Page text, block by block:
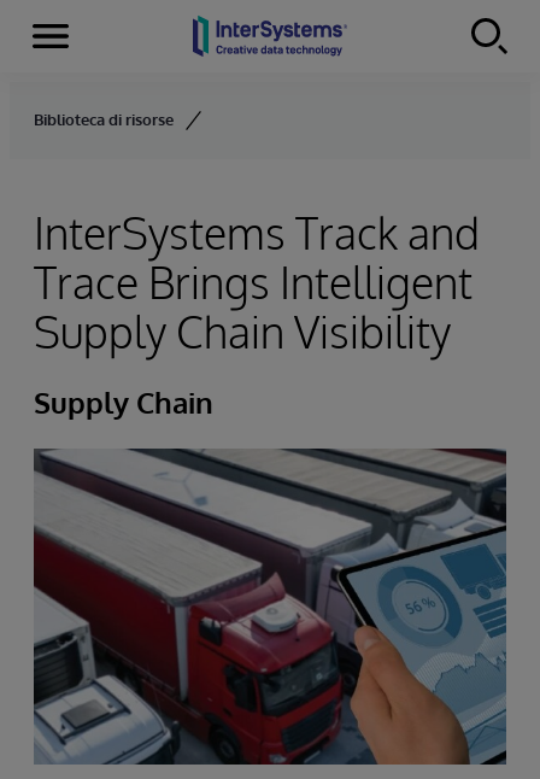
Skip to content
Menu
Biblioteca di risorse
InterSystems Track and
Trace Brings Intelligent
Supply Chain Visibility
Supply Chain